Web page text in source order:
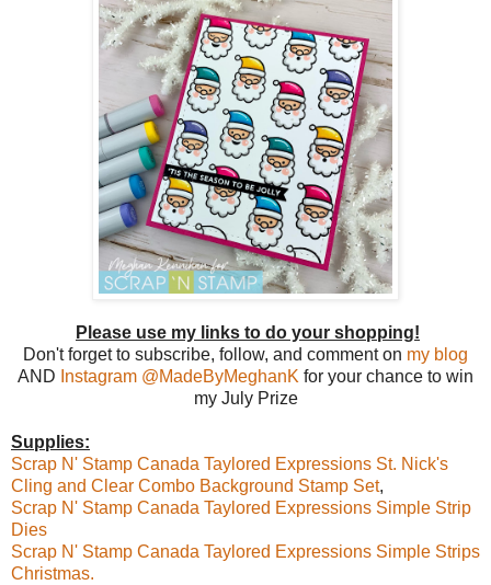
Please use my links to do your shopping!
Don't forget to subscribe, follow, and comment on my blog
AND nstagram @MadeByMeghanK for your chance to win
my July Prize
Supplies:
Scrap N' Stamp Canada Taylored Expressions St. Nick's
Cling and Clear Combo Background Stamp Set,
Scrap N' Stamp Canada Taylored Expressions Simple Strip
Dies
Scrap N' Stamp Canada Taylored Expressions Simple Strips
Christmas.